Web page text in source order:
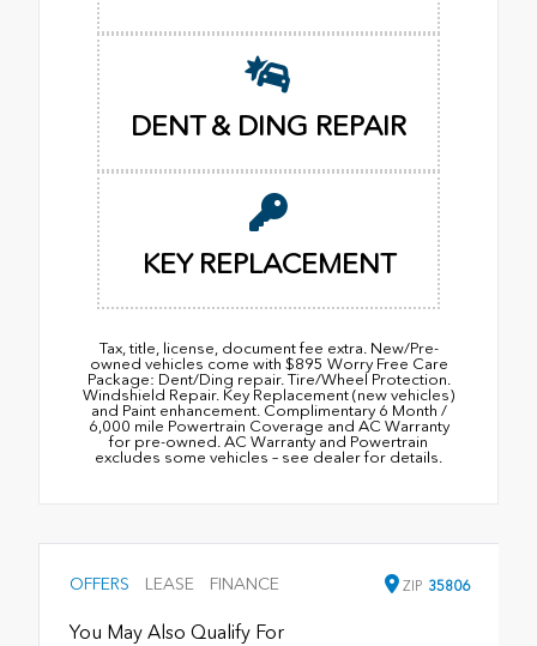
DENT & DING REPAIR
KEY REPLACEMENT
Tax, title, license, document fee extra. New/Pre-
owned vehicles come with $895 Worry Free Care
Package: Dent/Ding repair. Tire/Wheel Protection.
Windshield Repair. Key Replacement (new vehicles)
and Paint enhancement. Complimentary 6 Month /
6,000 mile Powertrain Coverage and AC Warranty
for pre-owned. AC Warranty and Powertrain
excludes some vehicles – see dealer for details.
OFFERS LEASE FINANCE ZIP 35806
You May Also Qualify For